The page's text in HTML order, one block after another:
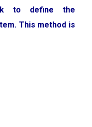
to define the
This method is